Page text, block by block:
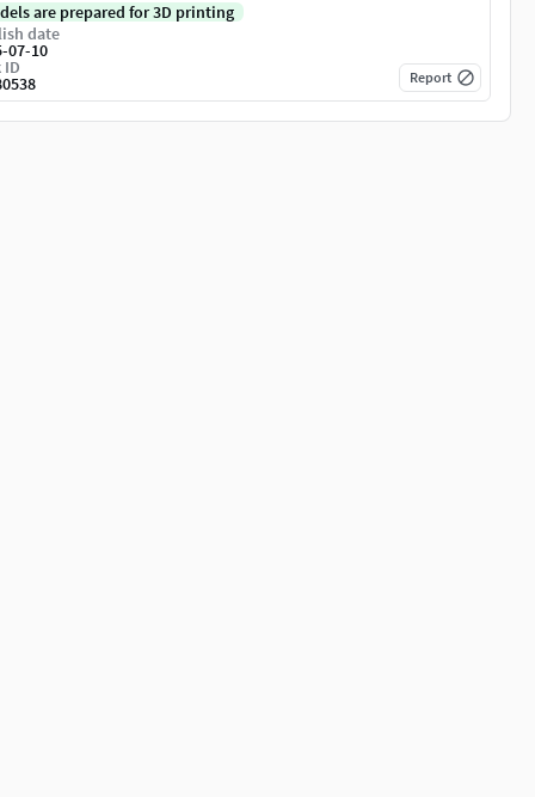
are prepared for 3D printing
date
07-10
ID Report